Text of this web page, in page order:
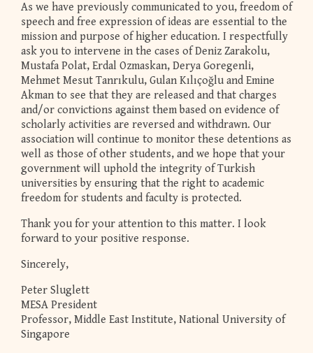
As we have previously communicated to you, freedom of
speech and free expression of ideas are essential to the
mission and purpose of higher education. I respectfully
ask you to intervene in the cases of Deniz Zarakolu,
Mustafa Polat, Erdal Ozmaskan, Derya Goregenli,
Mehmet Mesut Tanrıkulu, Gulan Kılıçoğlu and Emine
Akman to see that they are released and that charges
and/or convictions against them based on evidence of
scholarly activities are reversed and withdrawn. Our
association will continue to monitor these detentions as
well as those of other students, and we hope that your
government will uphold the integrity of Turkish
universities by ensuring that the right to academic
freedom for students and faculty is protected.
Thank you for your attention to this matter. I look
forward to your positive response.
Sincerely,
Peter Sluglett
MESA President
Professor, Middle East Institute, National University of
Singapore